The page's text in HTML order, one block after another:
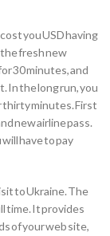
you USD having
the fresh new
30 minutes, and
In the long run, you
thirty minutes. First
new airline pass.
have to pay
to Ukraine. The
time. It provides
of your web site,